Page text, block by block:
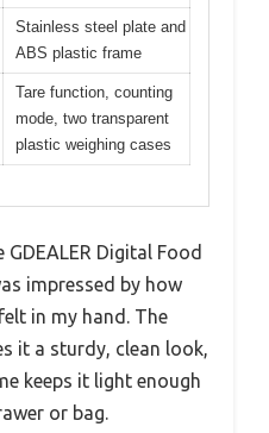
Stainless steel plate and
ABS plastic frame
Tare function, counting
mode, two transparent
plastic weighing cases
Digital Food
impressed by how
in my hand. The
it a sturdy, clean look,
keeps it light enough
or bag.